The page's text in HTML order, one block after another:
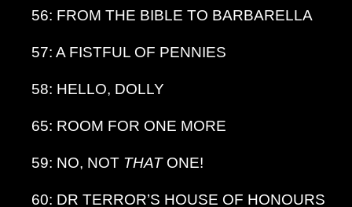
56: FROM THE BIBLE TO BARBARELLA
57: A FISTFUL OF PENNIES
58: HELLO, DOLLY
65: ROOM FOR ONE MORE
59: NO, NOT THATONE!
60: DR TERROR’S HOUSE OF HONOURS